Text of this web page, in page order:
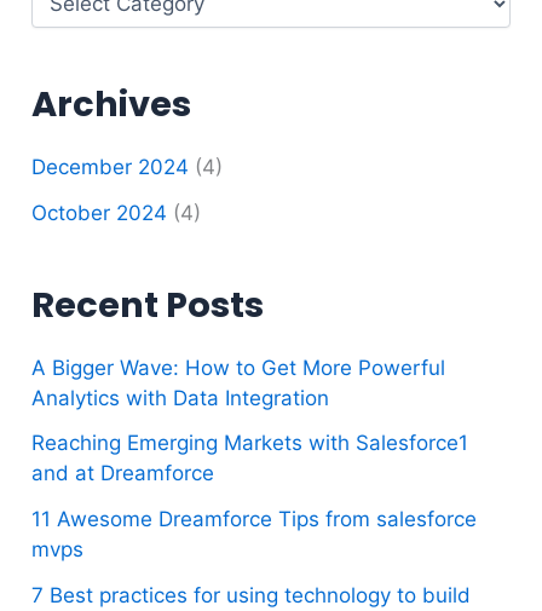
Archives
December 2024 (4)
October 2024 (4)
Recent Posts
A Bigger Wave: How to Get More Powerful
Analytics with Data Integration
Reaching Emerging Markets with Salesforce1
and at Dreamforce
11 Awesome Dreamforce Tips from salesforce
mvps
7 Best practices for using technology to build